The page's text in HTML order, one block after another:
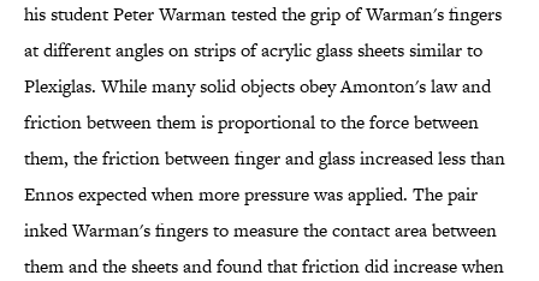
his student Peter Warman tested the grip of Warman's fingers
at different angles on strips of acrylic glass sheets similar to
Plexiglas. While many solid objects obey Amonton's law and
friction between them is proportional to the force between
them, the friction between finger and glass increased less than
Ennos expected when more pressure was applied. The pair
inked Warman's fingers to measure the contact area between
them and the sheets and found that friction did increase when